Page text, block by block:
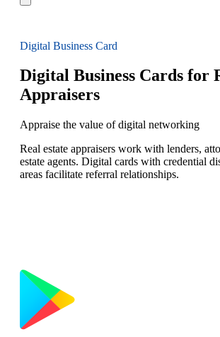
Digital Business Card
Digital Business Cards for
Appraisers
Appraise the value of digital networking
Real estate appraisers work with lenders,
estate agents. Digital cards with credential
areas facilitate referral relationships.